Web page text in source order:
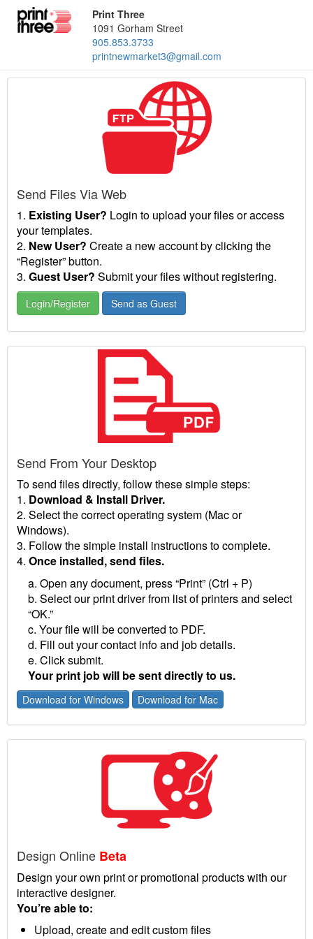
Print Three
1091 Gorham Street
905.853.3733
printnewmarket3@gmail.com
Send Files Via Web
1. Existing User? Login to upload your files or access
your templates.
2. New User? Create a new account by clicking the
“Register” button.
3. Guest User? Submit your files without registering.
Login/Register Send as Guest
Send From Your Desktop
To send files directly, follow these simple steps:
1. Download & Install Driver.
2. Select the correct operating system (Mac or
Windows).
3. Follow the simple install instructions to complete.
4. Once installed, send files.
a. Open any document, press “Print” (Ctrl + P)
b. Select our print driver from list of printers and select
“OK.”
c. Your file will be converted to PDF.
d. Fill out your contact info and job details.
e. Click submit.
Your print job will be sent directly to us.
Download for Windows Download for Mac
Design Online Beta
Design your own print or promotional products with our
interactive designer.
You’re able to:
Upload, create and edit custom files